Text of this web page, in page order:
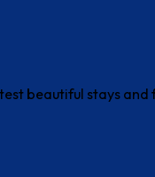
beautiful stays